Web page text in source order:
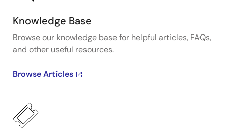
Knowledge Base
Browse our knowledge base for helpful articles, FAQs,
and other useful resources.
Browse Articles